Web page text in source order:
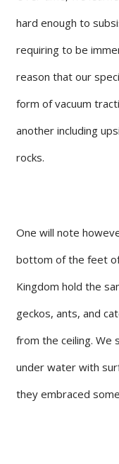
hard enough to
requiring to be
reason that our
form of vacuum
another including
rocks.
One will note
bottom of the feet
Kingdom hold the
geckos, ants, and
from the ceiling. We
under water with
they embraced